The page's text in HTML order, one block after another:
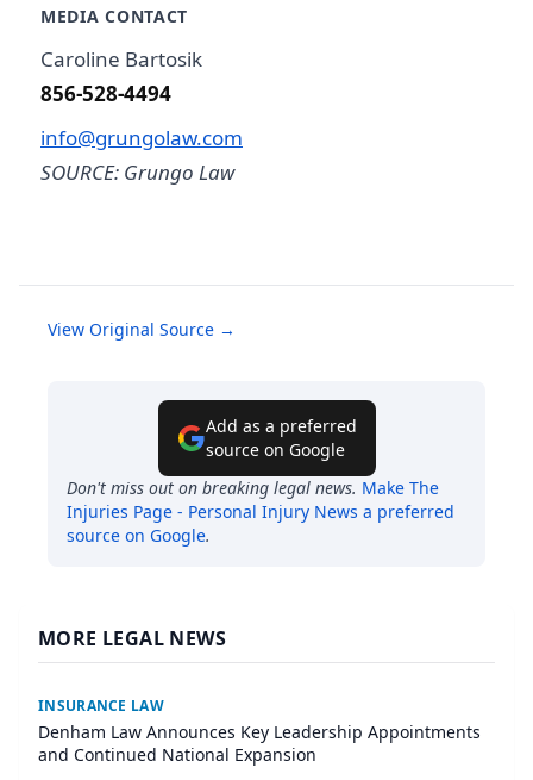
MEDIA CONTACT
Caroline Bartosik
856-528-4494
info@grungolaw.com
SOURCE: Grungo Law
View Original Source →
Add as a preferred
source on Google
Don't miss out on breaking legal news. Make The
Injuries Page - Personal Injury News a preferred
source on Google.
MORE LEGAL NEWS
INSURANCE LAW
Denham Law Announces Key Leadership Appointments
and Continued National Expansion